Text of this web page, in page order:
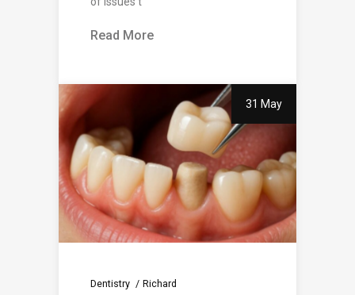
Read More
31 May
Dentistry Richard